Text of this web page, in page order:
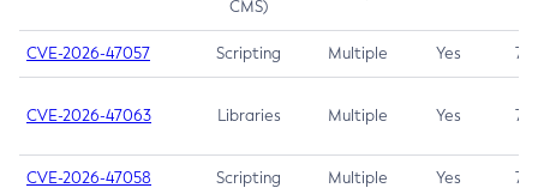
CMS)
CVE-2026-47057 Scripting Multiple Yes 7.5
CVE-2026-47063 Libraries Multiple Yes 7.5
CVE-2026-47058 Scripting Multiple Yes 7.4